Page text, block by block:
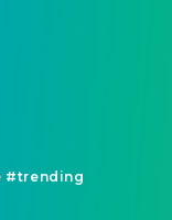
#trending